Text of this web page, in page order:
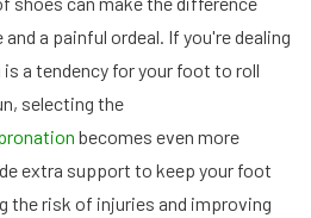
a painful ordeal. If you're dealing
a tendency for your foot to roll
selecting the
becomes even more
extra support to keep your foot
the risk of injuries and improving